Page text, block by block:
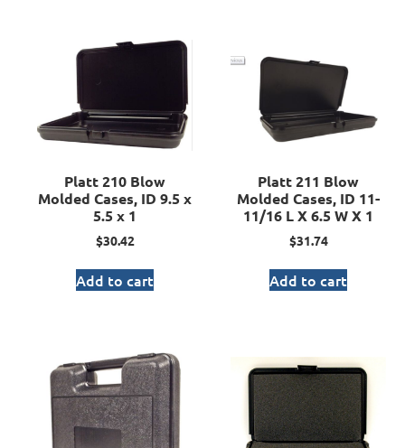
Platt 210 Blow
Molded Cases, ID 9.5 x
5.5 x 1
$30.42
Add to cart
Platt 211 Blow
Molded Cases, ID 11-
11/16 L X 6.5 W X 1
$31.74
Add to cart